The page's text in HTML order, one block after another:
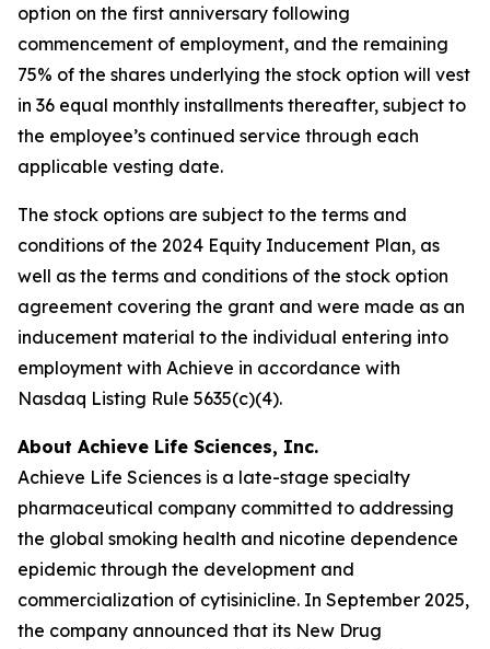
option on the first anniversary following
commencement of employment, and the remaining
75% of the shares underlying the stock option will vest
in 36 equal monthly installments thereafter, subject to
the employee’s continued service through each
applicable vesting date.
The stock options are subject to the terms and
conditions of the 2024 Equity Inducement Plan, as
well as the terms and conditions of the stock option
agreement covering the grant and were made as an
inducement material to the individual entering into
employment with Achieve in accordance with
Nasdaq Listing Rule 5635(c)(4).
About Achieve Life Sciences, Inc.
Achieve Life Sciences is a late-stage specialty
pharmaceutical company committed to addressing
the global smoking health and nicotine dependence
epidemic through the development and
commercialization of cytisinicline. In September 2025,
the company announced that its New Drug